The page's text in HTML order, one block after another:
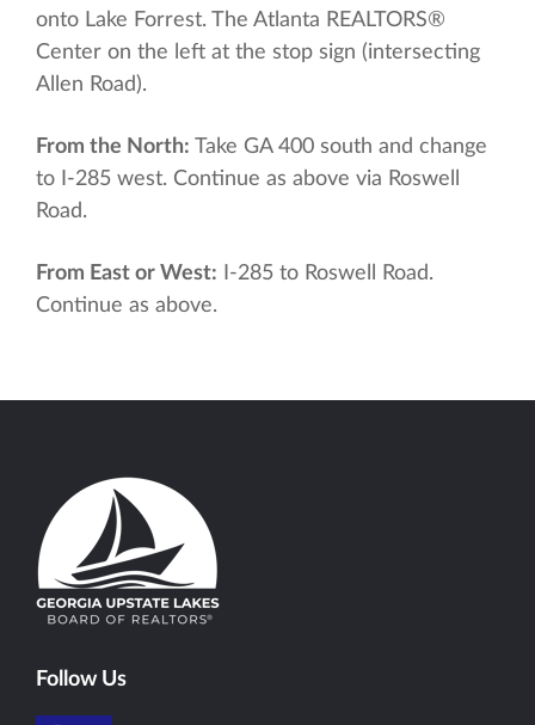
onto Lake Forrest. The Atlanta REALTORS®
Center on the left at the stop sign (intersecting
Allen Road).
From the North: Take GA 400 south and change
to I-285 west. Continue as above via Roswell
Road.
From East or West:
I-285 to Roswell Road.
Continue as above.
Follow Us